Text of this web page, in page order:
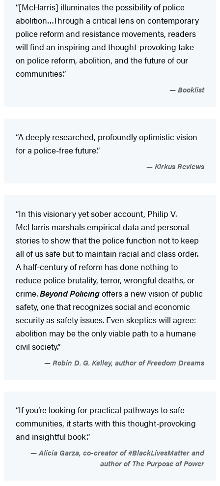
“[McHarris] illuminates the possibility of police
abolition…Through a critical lens on contemporary
police reform and resistance movements, readers
will find an inspiring and thought-provoking take
on police reform, abolition, and the future of our
communities.”
Booklist
“A deeply researched, profoundly optimistic vision
for a police-free future.”
Kirkus Reviews
“In this visionary yet sober account, Philip V.
McHarris marshals empirical data and personal
stories to show that the police function not to keep
all of us safe but to maintain racial and class order.
A half-century of reform has done nothing to
reduce police brutality, terror, wrongful deaths, or
crime.Beyond Policingoffers a new vision of public
safety, one that recognizes social and economic
security as safety issues. Even skeptics will agree:
abolition may be the only viable path to a humane
civil society.”
Robin D. G. Kelley, author of Freedom Dreams
“If you’re looking for practical pathways to safe
communities, it starts with this thought-provoking
and insightful book.”
Alicia Garza, co-creator of #BlackLivesMatter and
author of The Purpose of Power